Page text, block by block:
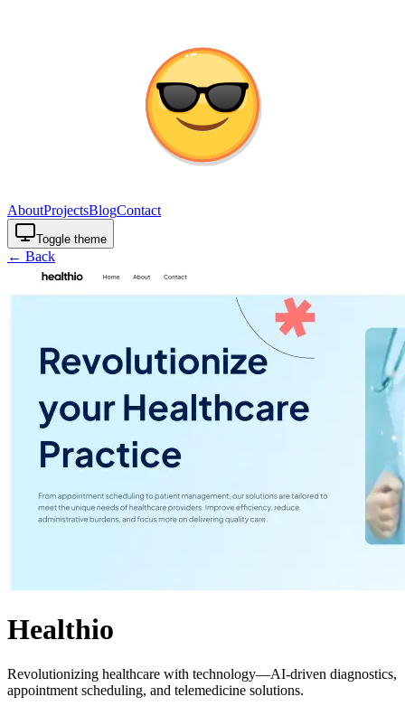
AboutProjectsBlogContact
Toggle theme
← Back
Healthio
Revolutionizing healthcare with technology—AI-driven diagnostics,
appointment scheduling, and telemedicine solutions.